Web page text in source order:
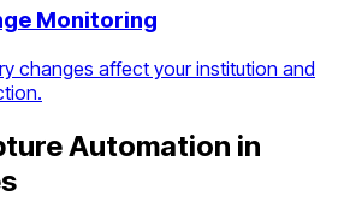
Monitoring
changes affect your institution and
Automation in